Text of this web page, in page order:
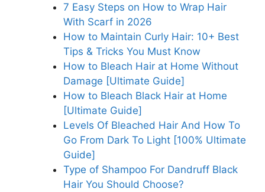
7 Easy Steps on How to Wrap Hair
With Scarf in 2026
How to Maintain Curly Hair: 10+ Best
Tips & Tricks You Must Know
How to Bleach Hair at Home Without
Damage [Ultimate Guide]
How to Bleach Black Hair at Home
[Ultimate Guide]
Levels Of Bleached Hair And How To
Go From Dark To Light [100% Ultimate
Guide]
Type of Shampoo For Dandruff Black
Hair You Should Choose?